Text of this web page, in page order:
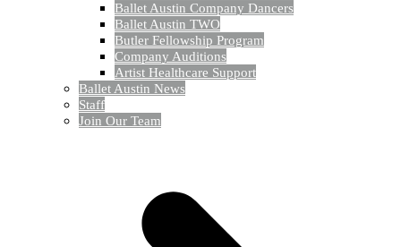
Ballet Austin Company Dancers
Ballet Austin TWO
Butler Fellowship Program
Company Auditions
Artist Healthcare Support
Ballet Austin News
Staff
Join Our Team